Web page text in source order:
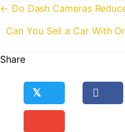
Posts
navigation
← Do Dash Cameras
Can You Sell a Car With
Share
𝕏